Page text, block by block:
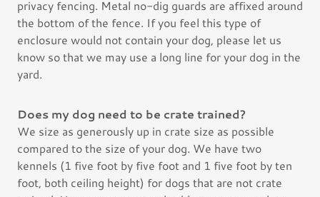
privacy fencing. Metal no-dig guards are affixed around
the bottom of the fence. If you feel this type of
enclosure would not contain your dog, please let us
know so that we may use a long line for your dog in the
yard.
Does my dog need to be crate trained?
We size as generously up in crate size as possible
compared to the size of your dog. We have two
kennels (1 five foot by five foot and 1 five foot by ten
foot, both ceiling height) for dogs that are not crate